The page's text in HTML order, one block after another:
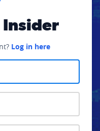
Insider
Log in here